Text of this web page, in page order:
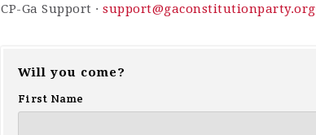
CP-Ga Support · support@gaconstitutionparty.org
Will you come?
First Name